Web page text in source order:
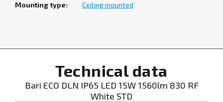
Mounting type:
Ceiling mounted
Technical data
Bari ECO DLN IP65 LED 15W 1560lm 830 RF
White STD